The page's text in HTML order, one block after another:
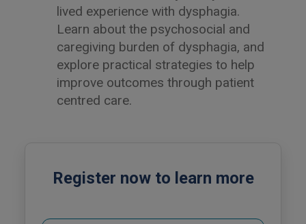
lived experience with dysphagia.
Learn about the psychosocial and
caregiving burden of dysphagia, and
explore practical strategies to help
improve outcomes through patient
centred care.
Register now to learn more